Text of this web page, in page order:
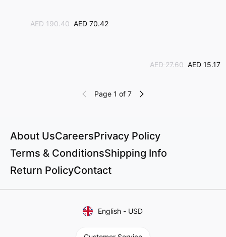
AED 190.40 AED 70.42
AED 27.60 AED 15.17
Page 1 of 7
About UsCareersPrivacy Policy
Terms & ConditionsShipping Info
Return PolicyContact
English - USD